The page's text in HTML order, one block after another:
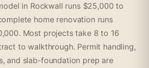
in Rockwall runs $25,000 to
home renovation runs
Most projects take 8 to 16
to walkthrough. Permit handling,
and slab-foundation prep are